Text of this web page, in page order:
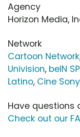
Agency
Horizon Media,
Network
Cartoon Network
Univision, beIN
Latino, Cine Sony
Have questions
Check out our